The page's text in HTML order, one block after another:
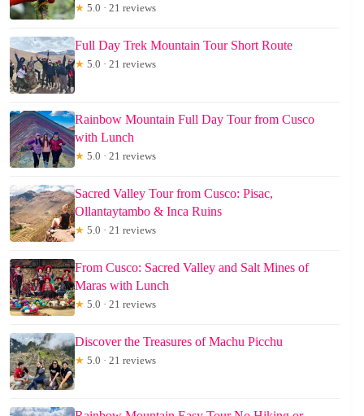
★ 5.0 · 21 reviews
Full Day Trek Mountain Tour Short Route
★ 5.0 · 21 reviews
Rainbow Mountain Full Day Tour from Cusco
with Lunch
★ 5.0 · 21 reviews
Sacred Valley Tour from Cusco: Pisac,
Ollantaytambo & Inca Ruins
★ 5.0 · 21 reviews
From Cusco: Sacred Valley and Salt Mines of
Maras with Lunch
★ 5.0 · 21 reviews
Discover the Treasures of Machu Picchu
★ 5.0 · 21 reviews